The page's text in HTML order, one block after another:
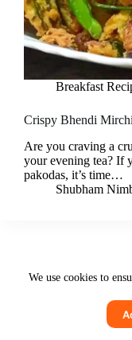
We use cookies to
Breakfast
Crispy Bhendi
Are you craving a
your evening tea? If
pakodas, it’s time…
Shubham
Terms & Conditions
Copyright © 2026 - Free